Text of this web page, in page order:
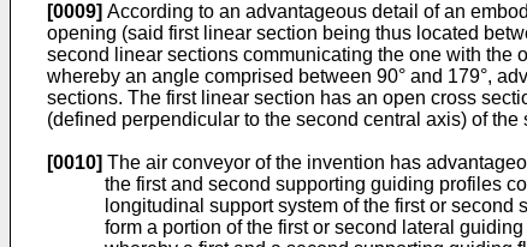
[0009] According to an advantageous detail of an
opening (said first linear section being thus located
second linear sections communicating the one with the
whereby an angle comprised between 90° and 179°,
sections. The first linear section has an open cross
(defined perpendicular to the second central axis) of the
[0010] The air conveyor of the invention has
the first and second supporting guiding profiles
longitudinal support system of the first or
form a portion of the first or second lateral